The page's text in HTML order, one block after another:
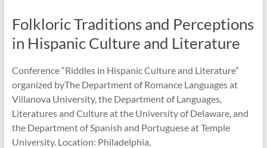
Folkloric Traditions and Perceptions
in Hispanic Culture and Literature
Conference “Riddles in Hispanic Culture and Literature”
organized byThe Department of Romance Languages at
Villanova University, the Department of Languages,
Literatures and Culture at the University of Delaware, and
the Department of Spanish and Portuguese at Temple
University. Location: Philadelphia,